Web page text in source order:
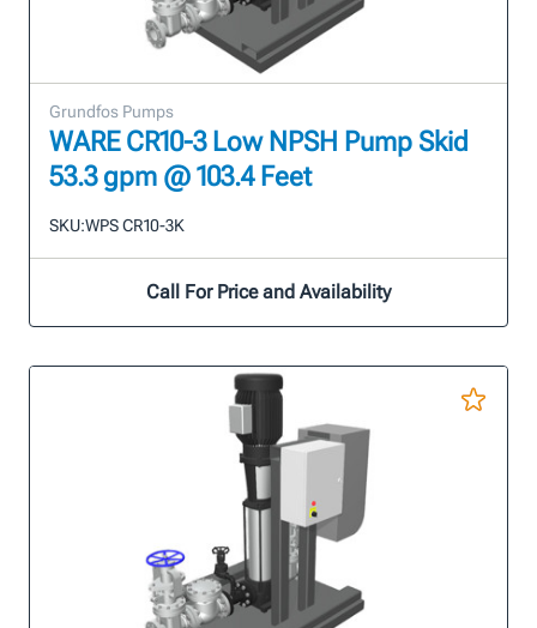
Grundfos Pumps
WARE CR10-3 Low NPSH Pump Skid
53.3 gpm @ 103.4 Feet
SKU:WPS CR10-3K
Call For Price and Availability